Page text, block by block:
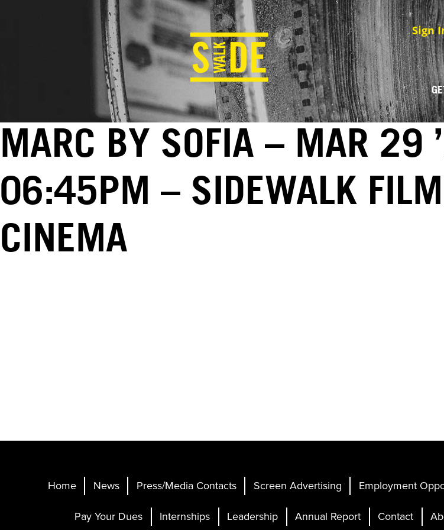
Sign
MARC BY SOFIA – MAR 29
06:45PM – SIDEWALK
CINEMA
Home News Press/Media Contacts Screen Advertising
Employment
Pay Your Dues
Internships Leadership Annual Report Contact